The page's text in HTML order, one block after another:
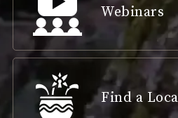
Webinars
Find a